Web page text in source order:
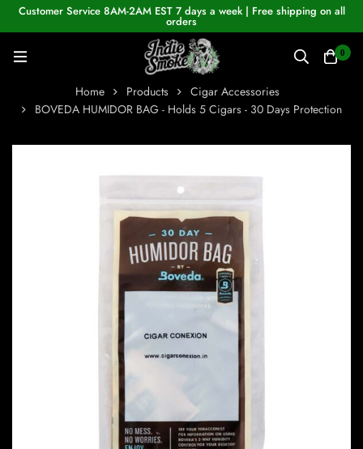
Customer Service 8AM-2AM EST 7 days a week | Free shipping on all
orders
0
Home Products
Cigar Accessories
BOVEDA HUMIDOR BAG - Holds 5 Cigars - 30 Days Protection